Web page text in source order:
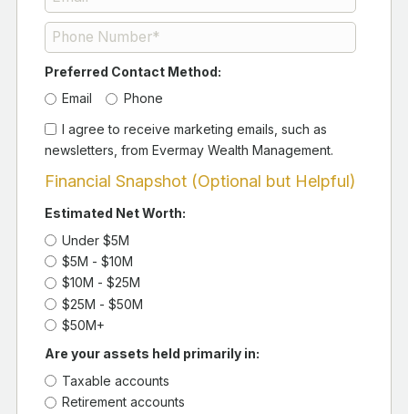
Preferred Contact Method:
Email
Phone
I agree to receive marketing emails, such as
newsletters, from Evermay Wealth Management.
Financial Snapshot (Optional but Helpful)
Estimated Net Worth:
Under $5M
$5M - $10M
$10M - $25M
$25M - $50M
$50M+
Are your assets held primarily in:
Taxable accounts
Retirement accounts